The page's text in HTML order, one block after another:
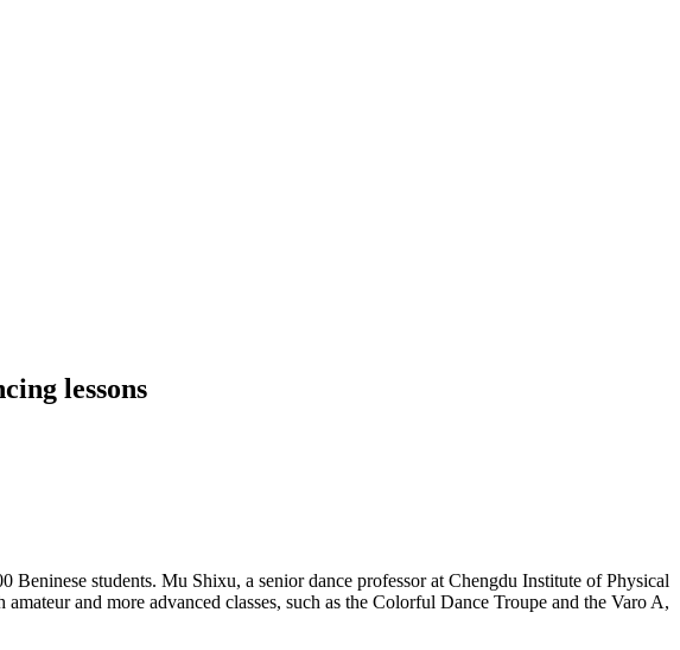
lessons
students. Mu Shixu, a senior dance professor at Chengdu Institute of Physical
and more advanced classes, such as the Colorful Dance Troupe and the Varo A,